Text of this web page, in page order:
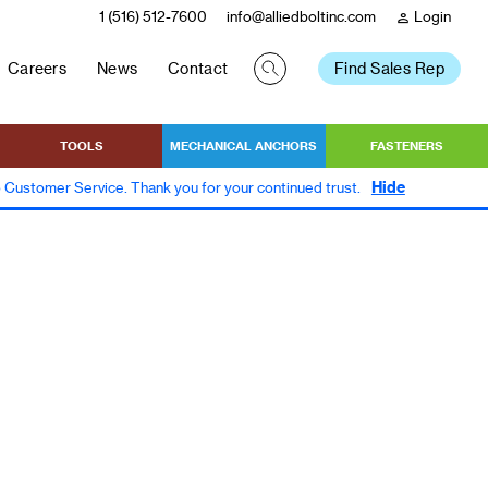
person Login
info@alliedboltinc.com
1 (516) 512-7600
Careers News Contact Find Sales Rep
TOOLS MECHANICAL ANCHORS FASTENERS
Service. Thank you for your continued trust. Hide